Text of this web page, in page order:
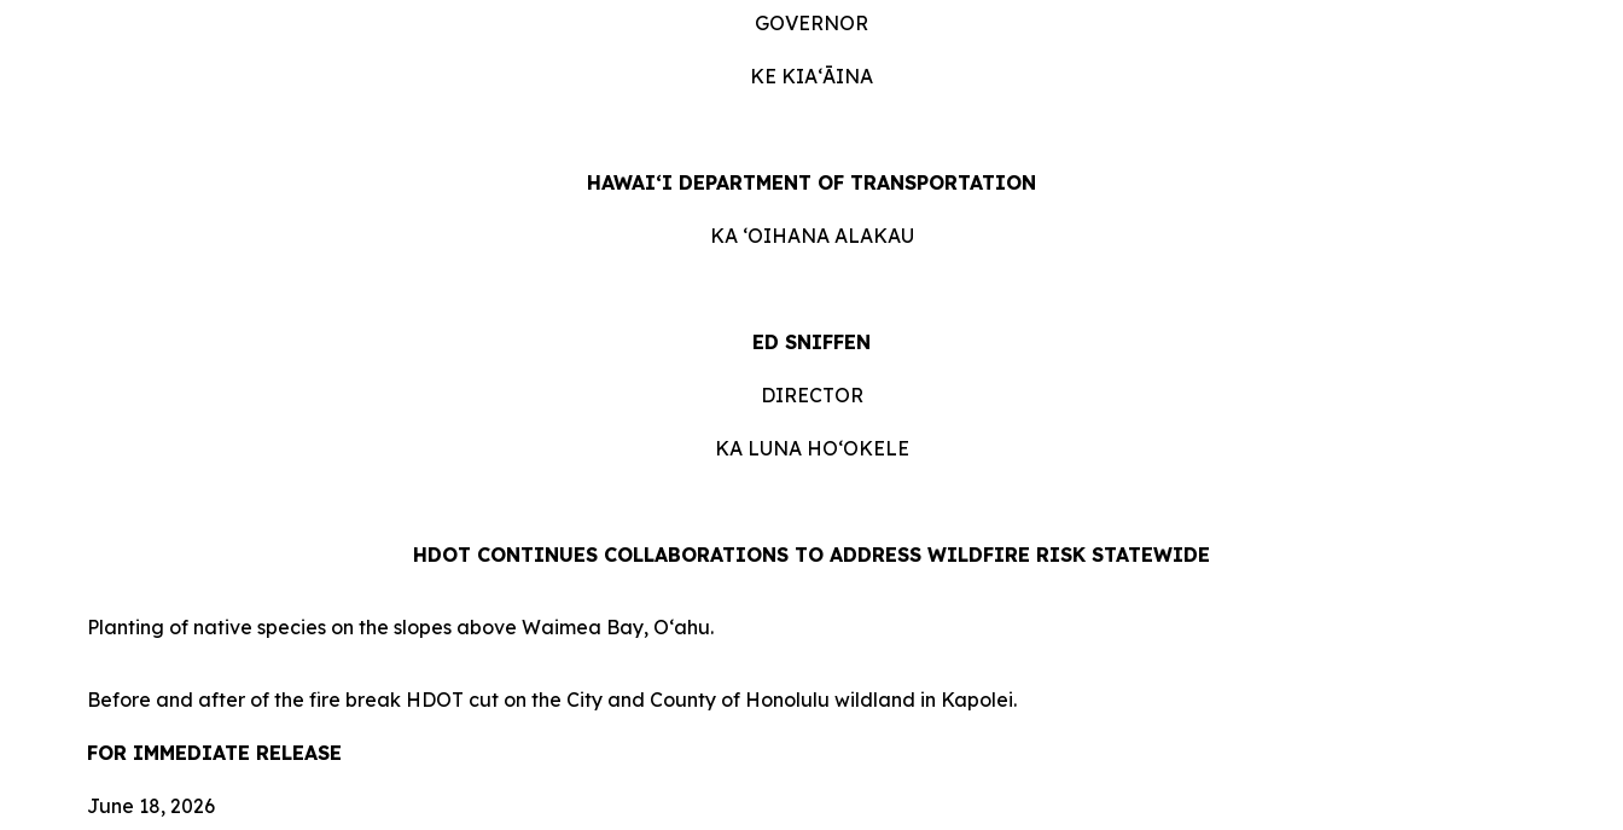
GOVERNOR
KE KIAʻĀINA
HAWAIʻI DEPARTMENT OF TRANSPORTATION
KA ʻOIHANA ALAKAU
ED SNIFFEN
DIRECTOR
KA LUNA HOʻOKELE
HDOT CONTINUES COLLABORATIONS TO ADDRESS WILDFIRE RISK STATEWIDE
Planting of native species on the slopes above Waimea Bay, Oʻahu.
Before and after of the fire break HDOT cut on the City and County of Honolulu wildland in Kapolei.
FOR IMMEDIATE RELEASE
June 18, 2026